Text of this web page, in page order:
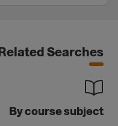
Related Searches
By course subject